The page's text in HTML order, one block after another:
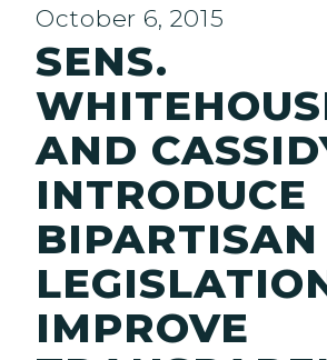
October 6, 2015
SENS.
AND
INTRODUCE
BIPARTISAN
IMPROVE